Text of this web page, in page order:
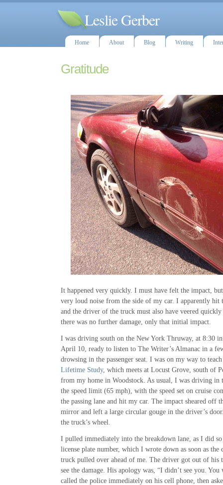
Leslie Gerber
Home About Blog Writing
Gratitude
It happened very quickly. I must have felt the impact,
very loud noise from the side of my car. I apparently hit
and the driver of the truck must also have veered quickly
there was no further damage, only that initial impact.
I was driving south on the New York Thruway, at 8:30
April 10, ready to listen to The Writer’s Almanac in a
drowsing in the passenger seat. I was on my way to
Lifetime Study, which meets at Locust Grove, south of
from my home in Woodstock. As usual, I was driving in
the speed limit (65 mph), with the speed set on cruise
the passing lane and hit my car. The impact sheared off
mirror and left a large circular gouge in the driver’s
the truck’s wheel.
I pulled immediately into the breakdown lane, as I did
license plate number, which I wrote down as soon as the
truck pulled over ahead of me. The driver got out of his
see the damage. His apology was, “I didn’t see you.
called the police immediately on his cell phone, then